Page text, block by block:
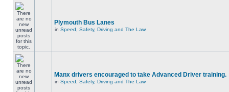
Plymouth Bus Lanes
in Speed, Safety, Driving and The Law
Manx drivers encouraged to take Advanced Driver training.
in Speed, Safety, Driving and The Law